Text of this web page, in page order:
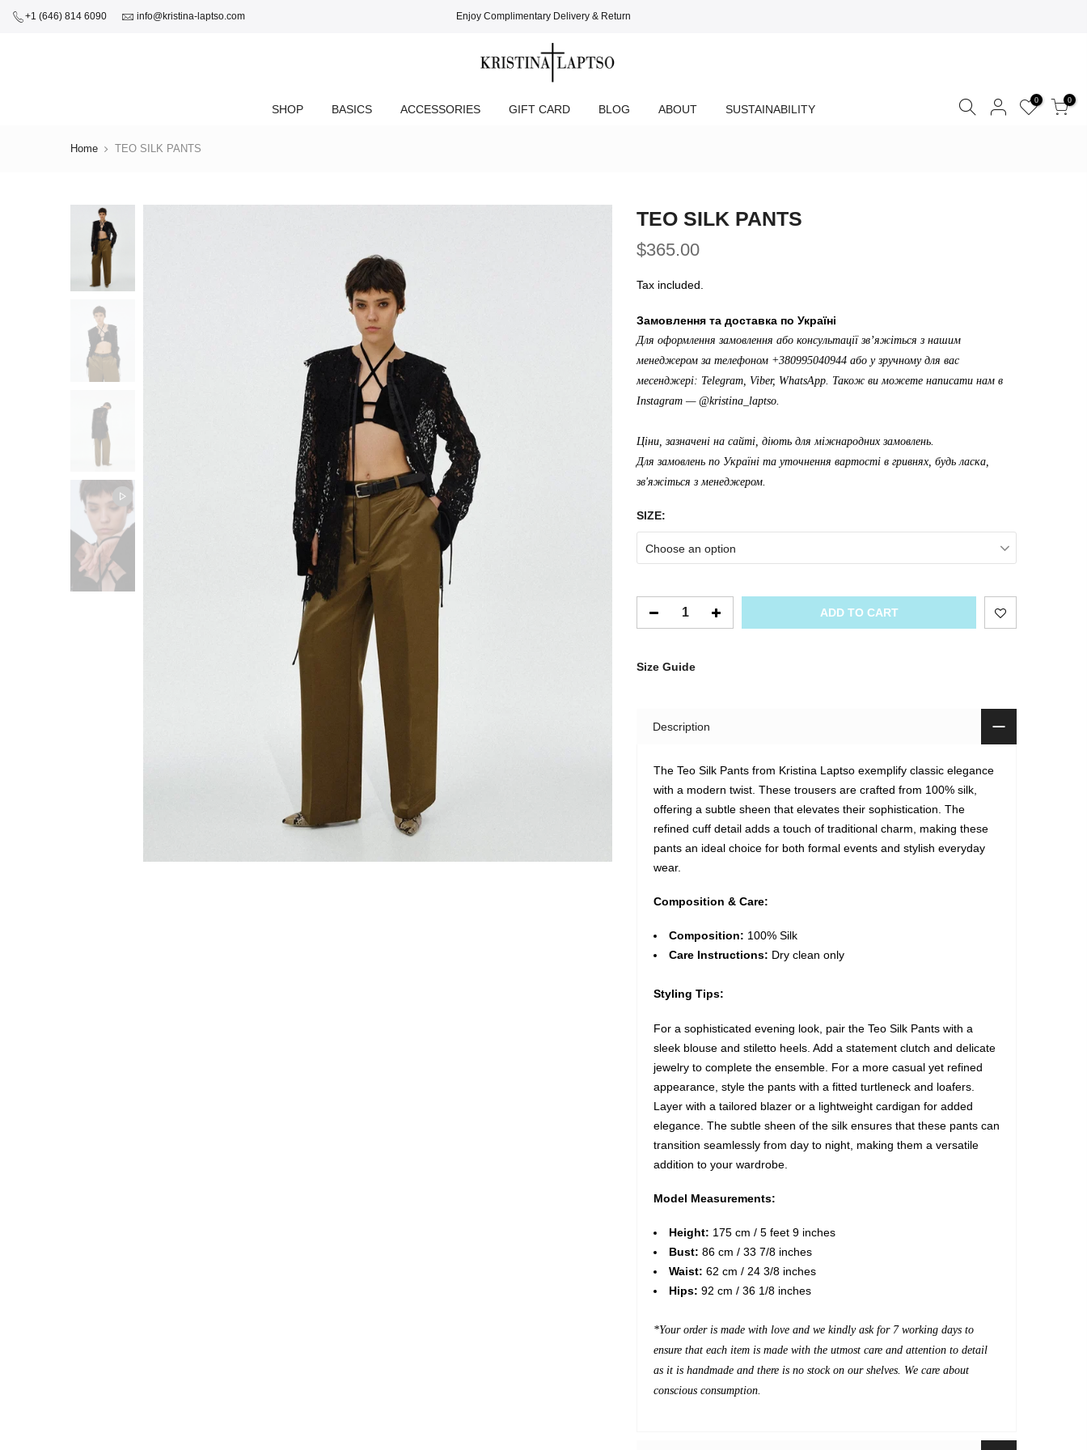
+1 (646) 814 6090 info@kristina-laptso.com Enjoy Complimentary Delivery & Return
SHOP BASICS ACCESSORIES GIFT CARD BLOG ABOUT SUSTAINABILITY
0 0
Home TEO SILK PANTS
TEO SILK PANTS
$365.00
Tax included.
Замовлення та доставка по Україні
Для оформлення замовлення або консультації зв’яжіться з нашим
менеджером за телефоном +380995040944 або у зручному для вас
месенджері: Telegram, Viber, WhatsApp. Також ви можете написати нам в
Instagram — @kristina_laptso.
Ціни, зазначені на сайті, діють для міжнародних замовлень.
Для замовлень по Україні та уточнення вартості в гривнях, будь ласка,
зв'яжіться з менеджером.
SIZE:
Choose an option
ADD TO CART
Size Guide
Description
The Teo Silk Pants from Kristina Laptso exemplify classic elegance
with a modern twist. These trousers are crafted from 100% silk,
offering a subtle sheen that elevates their sophistication. The
refined cuff detail adds a touch of traditional charm, making these
pants an ideal choice for both formal events and stylish everyday
wear.
Composition & Care:
Composition: 100% Silk
Care Instructions: Dry clean only
Styling Tips:
For a sophisticated evening look, pair the Teo Silk Pants with a
sleek blouse and stiletto heels. Add a statement clutch and delicate
jewelry to complete the ensemble. For a more casual yet refined
appearance, style the pants with a fitted turtleneck and loafers.
Layer with a tailored blazer or a lightweight cardigan for added
elegance. The subtle sheen of the silk ensures that these pants can
transition seamlessly from day to night, making them a versatile
addition to your wardrobe.
Model Measurements:
Height: 175 cm / 5 feet 9 inches
Bust: 86 cm / 33 7/8 inches
Waist: 62 cm / 24 3/8 inches
Hips: 92 cm / 36 1/8 inches
*Your order is made with love and we kindly ask for 7 working days to
ensure that each item is made with the utmost care and attention to detail
as it is handmade and there is no stock on our shelves. We care about
conscious consumption.